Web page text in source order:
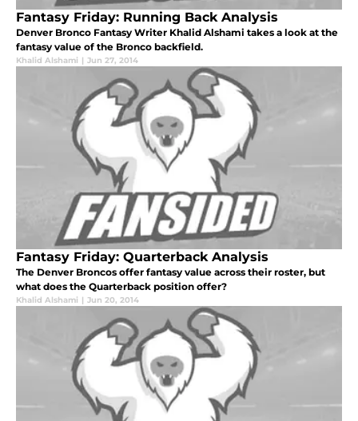
Fantasy Friday: Running Back Analysis
Denver Bronco Fantasy Writer Khalid Alshami takes a look at the
fantasy value of the Bronco backfield.
Khalid Alshami | Jun 27, 2014
Fantasy Friday: Quarterback Analysis
The Denver Broncos offer fantasy value across their roster, but
what does the Quarterback position offer?
Khalid Alshami | Jun 20, 2014